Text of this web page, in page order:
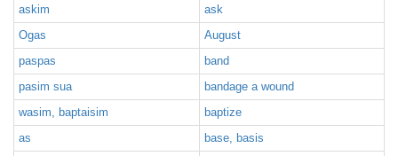
askim
ask
Ogas
August
paspas
band
pasim sua
bandage a wound
wasim, baptaisim
baptize
as
base, basis